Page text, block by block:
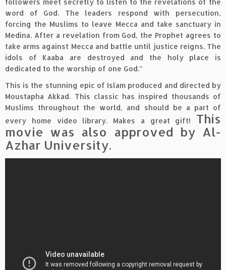
followers meet secretly to listen to the revelations of the
word of God. The leaders respond with persecution,
forcing the Muslims to leave Mecca and take sanctuary in
Medina. After a revelation from God, the Prophet agrees to
take arms against Mecca and battle until justice reigns. The
idols of Kaaba are destroyed and the holy place is
dedicated to the worship of one God.”
This is the stunning epic of Islam produced and directed by
Moustapha Akkad. This classic has inspired thousands of
Muslims throughout the world, and should be a part of
every home video library. Makes a great gift! This
movie was also approved by Al-
Azhar University.